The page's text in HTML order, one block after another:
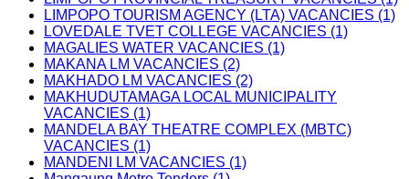
LIMPOPO TOURISM AGENCY (LTA) VACANCIES (1)
LOVEDALE TVET COLLEGE VACANCIES (1)
MAGALIES WATER VACANCIES (1)
MAKANA LM VACANCIES (2)
MAKHADO LM VACANCIES (2)
MAKHUDUTAMAGA LOCAL MUNICIPALITY
VACANCIES (1)
MANDELA BAY THEATRE COMPLEX (MBTC)
VACANCIES (1)
MANDENI LM VACANCIES (1)